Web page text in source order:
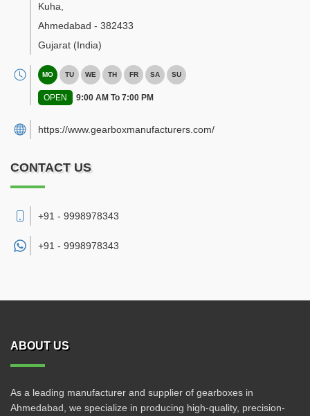
Kuha
Ahmedabad - 382433
Gujarat (India)
MO TU WE TH FR SA SU
OPEN 9:00 AM To 7:00 PM
https://www.gearboxmanufacturers.com/
CONTACT US
+91 - 9998978343
+91 - 9998978343
ABOUT US
As a leading manufacturer and supplier of gearboxes in
Ahmedabad, we specialize in producing high-quality, precision-